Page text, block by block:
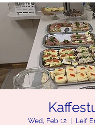
Wed, Feb 12
  |
Leif